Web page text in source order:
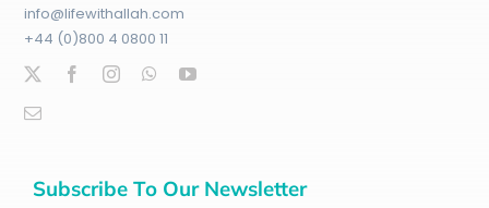
info@lifewithallah.com
+44 (0)800 4 0800 11
Subscribe To Our Newsletter